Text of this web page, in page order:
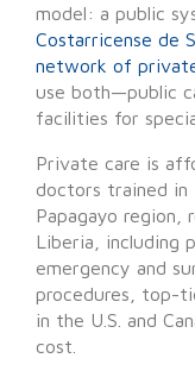
model: a public
Costarricense de
network of
use both—public
facilities for
Private care is
doctors trained in
Papagayo region,
Liberia, including
emergency and
procedures, top-
in the U.S. and
cost.